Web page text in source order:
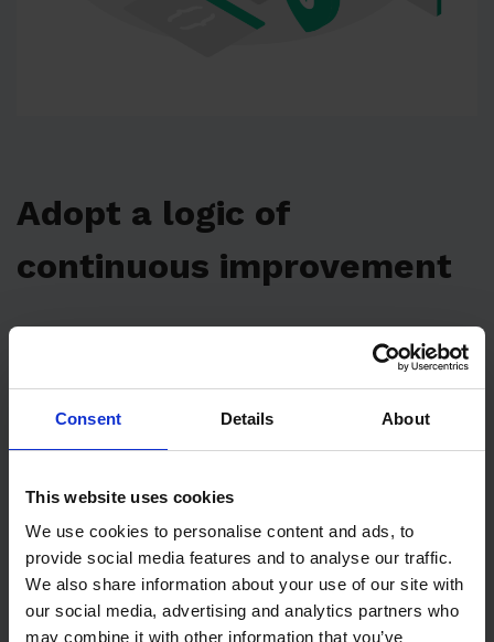
Consent Details About
This website uses cookies
We use cookies to personalise content and ads, to
provide social media features and to analyse our traffic.
We also share information about your use of our site with
our social media, advertising and analytics partners who
may combine it with other information that you’ve
Adopt a logic of
continuous improvement
Total
. But what does TPM
Like all active maintenance policies, the TPM
tries to solve the problems related to the
decrease in the performance of machines and
plants and make the processes related to
asset management more efficient. The